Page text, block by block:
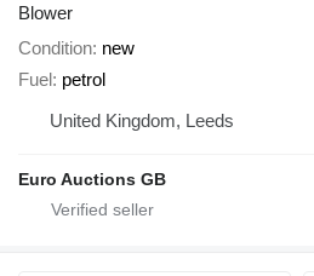
Blower
Condition new
Fuel petrol
United Kingdom, Leeds
Euro Auctions GB